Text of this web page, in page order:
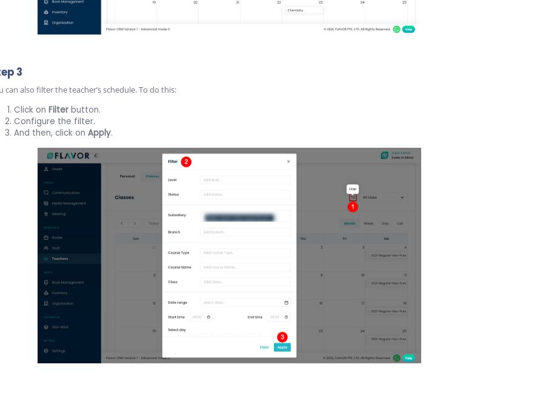
3
can also filter the teacher’s schedule. To do this:
Click onFilter button.
Configure the filter.
And then, click onApply.